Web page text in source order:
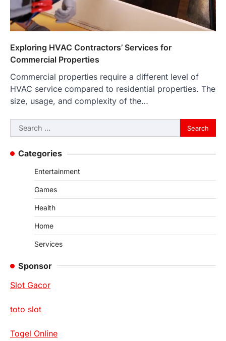
Exploring HVAC Contractors’ Services for
Commercial Properties
Commercial properties require a different level of
HVAC service compared to residential properties. The
size, usage, and complexity of the…
Search
for:
Categories
Entertainment
Games
Health
Home
Services
Sponsor
Slot Gacor
toto slot
Togel Online